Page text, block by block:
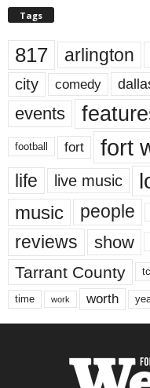
Tags
817 arlington
city comedy
events
football fort fort
life live music
music people
reviews show
Tarrant County
time work worth